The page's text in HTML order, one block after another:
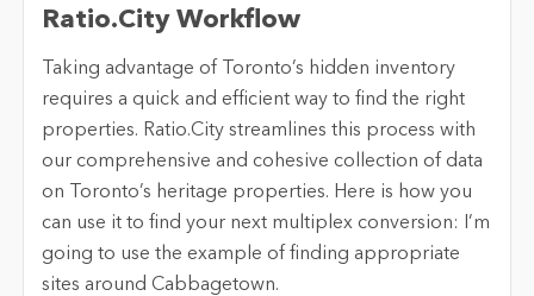
Ratio.City Workflow
Taking advantage of Toronto’s hidden inventory
requires a quick and efficient way to find the right
properties. Ratio.City streamlines this process with
our comprehensive and cohesive collection of data
on Toronto’s heritage properties. Here is how you
can use it to find your next multiplex conversion: I’m
going to use the example of finding appropriate
sites around Cabbagetown.